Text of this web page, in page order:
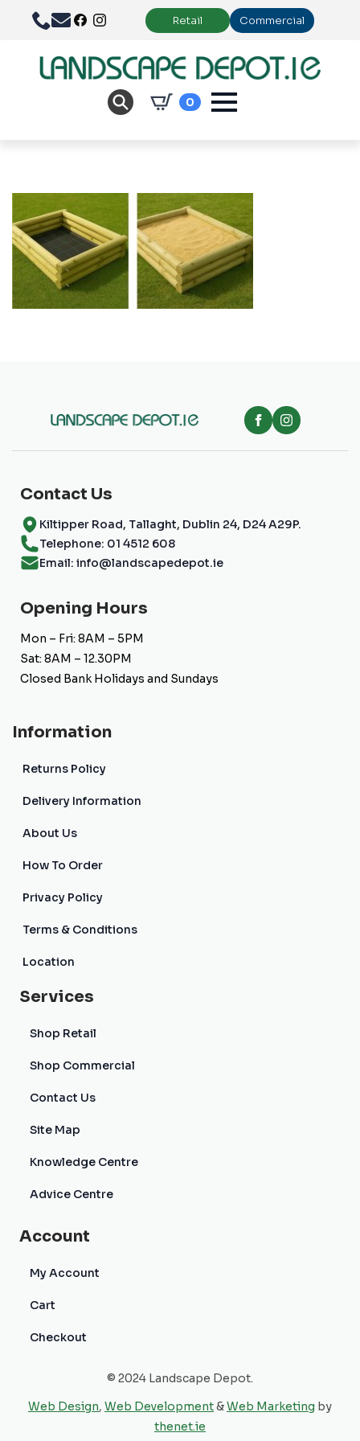
Retail Commercial
0
Contact Us
Kiltipper Road, Tallaght, Dublin 24, D24 A29P.
Telephone: 01 4512 608
Email: info@landscapedepot.ie
Opening Hours
Mon – Fri: 8AM – 5PM
Sat: 8AM – 12.30PM
Closed Bank Holidays and Sundays
Information
Returns Policy
Delivery Information
About Us
How To Order
Privacy Policy
Terms & Conditions
Location
Services
Shop Retail
Shop Commercial
Contact Us
Site Map
Knowledge Centre
Advice Centre
Account
My Account
Cart
Checkout
© 2024 Landscape Depot.
Web Design, Web Development&Web Marketing by
thenet.ie